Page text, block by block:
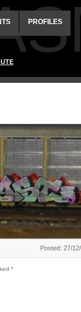
PROFILES
Posted: 27/
*